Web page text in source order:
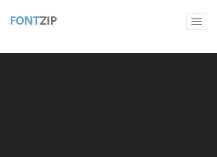
FONTZIP